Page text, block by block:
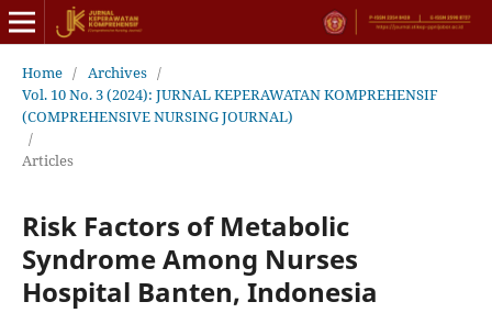
Home / Archives /
Vol. 10 No. 3 (2024): JURNAL KEPERAWATAN KOMPREHENSIF
(COMPREHENSIVE NURSING JOURNAL)
/
Articles
Risk Factors of Metabolic
Syndrome Among Nurses
Hospital Banten, Indonesia